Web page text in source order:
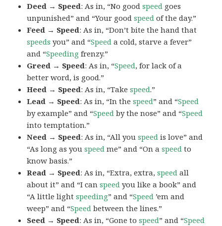
Deed → Speed: As in, “No goodspeed goes
unpunished” and “Your goodspeed of the day.”
Feed → Speed: As in, “Don’t bite the hand that
speeds you” and “Speed a cold, starve a fever”
and “Speeding frenzy.”
Greed → Speed: As in, “Speed, for lack of a
better word, is good.”
Heed → Speed: As in, “Takespeed.”
Lead → Speed: As in, “In thespeed” and “Speed
by example” and “Speed by the nose” and “Speed
into temptation.”
Need → Speed: As in, “All youspeed is love” and
“As long as youspeed me” and “On aspeed to
know basis.”
Read → Speed: As in, “Extra, extra,speed all
about it” and “I canspeed you like a book” and
“A little lightspeeding” and “Speed ’em and
weep” and “Speed between the lines.”
Seed → Speed: As in, “Gone tospeed” and “Speed